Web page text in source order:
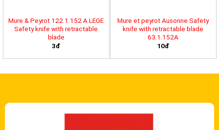
Mure & Peyrot 122.1.152 A LEGE
Safety knife with retractable
blade
3đ
Mure et peyrot Ausonne Safety
knife with retractable blade
63.1.152A
10đ